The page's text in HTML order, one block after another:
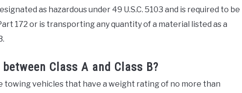
as hazardous under 49 U.S.C. 5103 and is required to be
172 or is transporting any quantity of a material listed as a
Class A and Class B?
towing vehicles that have a weight rating of no more than